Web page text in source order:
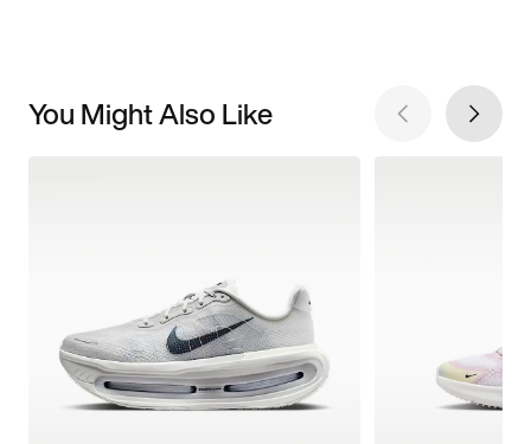
You Might Also Like